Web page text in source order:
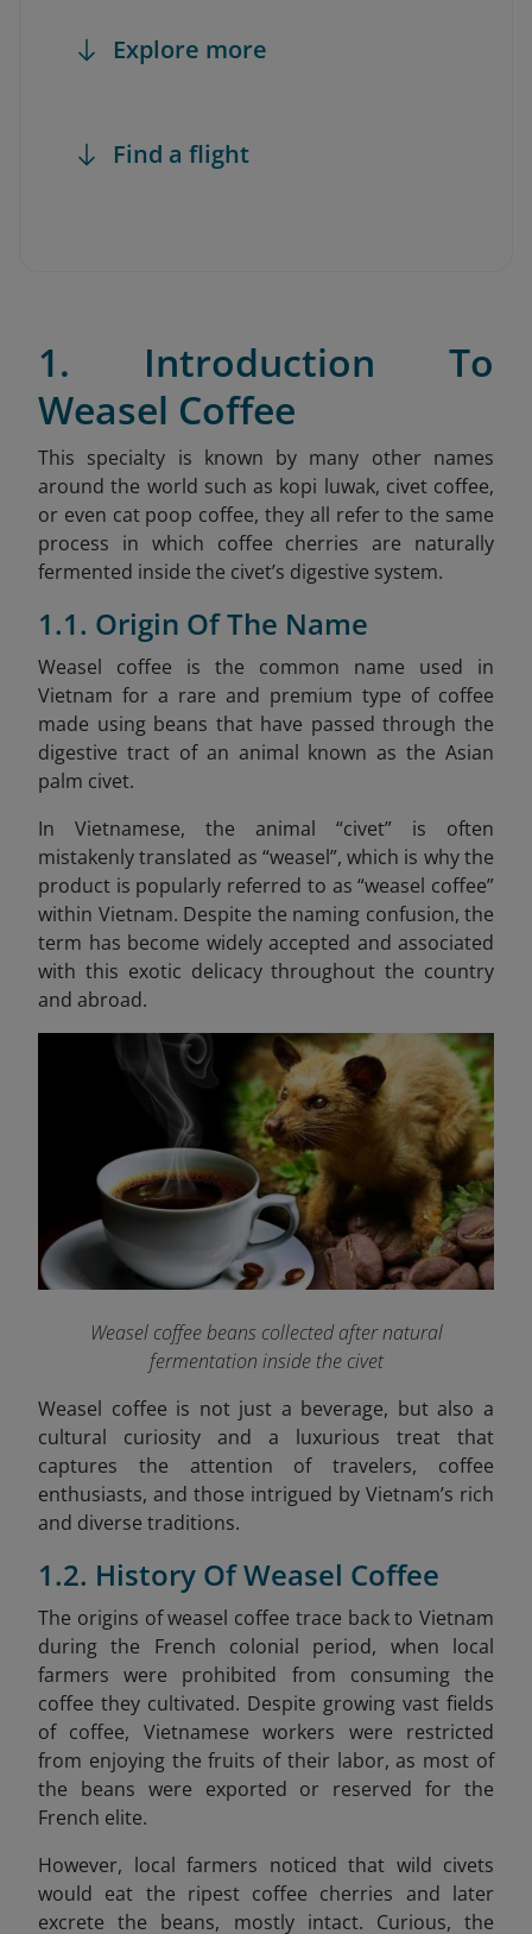
Explore more
Find a flight
1. Introduction To
Weasel Coffee
This specialty is known by many other names
around the world such as kopi luwak, civet coffee,
or even cat poop coffee, they all refer to the same
process in which coffee cherries are naturally
fermented inside the civet’s digestive system.
1.1. Origin Of The Name
Weasel coffee is the common name used in
Vietnam for a rare and premium type of coffee
made using beans that have passed through the
digestive tract of an animal known as the Asian
palm civet.
In Vietnamese, the animal “civet” is often
mistakenly translated as “weasel”, which is why the
product is popularly referred to as “weasel coffee”
within Vietnam. Despite the naming confusion, the
term has become widely accepted and associated
with this exotic delicacy throughout the country
and abroad.
Weasel coffee beans collected after natural
fermentation inside the civet
Weasel coffee is not just a beverage, but also a
cultural curiosity and a luxurious treat that
captures the attention of travelers, coffee
enthusiasts, and those intrigued by Vietnam’s rich
and diverse traditions.
1.2. History Of Weasel Coffee
The origins of weasel coffee trace back to Vietnam
during the French colonial period, when local
farmers were prohibited from consuming the
coffee they cultivated. Despite growing vast fields
of coffee, Vietnamese workers were restricted
from enjoying the fruits of their labor, as most of
the beans were exported or reserved for the
French elite.
However, local farmers noticed that wild civets
would eat the ripest coffee cherries and later
excrete the beans, mostly intact. Curious, the